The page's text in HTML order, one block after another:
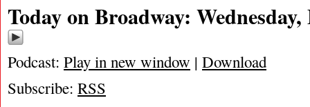
Today on Broadway:
Podcast: Play in new window | Download
Subscribe: RSS